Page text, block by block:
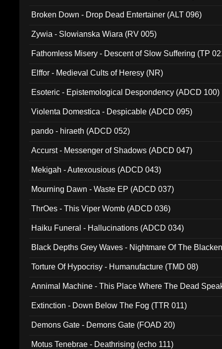
Broken Down - Drop Dead Entertainer (ALT 096)
Zywia - Slowianska Wiara (RV 005)
Fathomless Misery - Descent of Slow Suffering (TP
Elffor - Medieval Cults of Heresy (NR)
Esoteric - Epistemological Despondency (ADCD 100)
Violenta Domestica - Despicable (ADCD 095)
pando - hiraeth (ADCD 052)
Accurst - Messenger of Shadows (ADCD 047)
Mekigah - Autexousious (ADCD 043)
Mourning Dawn - Waste EP (ADCD 037)
ThrOes - This Viper Womb (ADCD 036)
Haiku Funeral - Hallucinations (ADCD 034)
Black Depths Grey Waves - Nightmare Of The
Torture Of Hypocrisy - Humanufacture (TMD 08)
Annimal Machine - This Place Where The Dead
Extinction - Down Below The Fog (TTR 011)
Demons Gate - Demons Gate (FOAD 20)
Motus Tenebrae - Deathrising (echo 111)